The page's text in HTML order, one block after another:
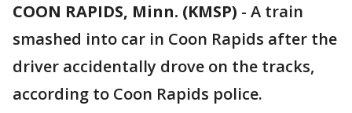
COON RAPIDS, Minn. (KMSP) - A train
smashed into car in Coon Rapids after the
driver accidentally drove on the tracks,
according to Coon Rapids police.